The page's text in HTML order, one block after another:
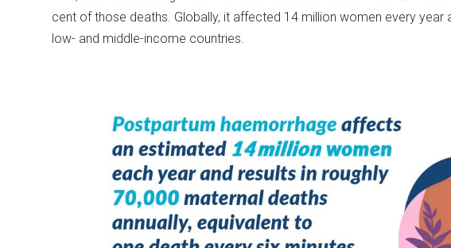
cent of those deaths. Globally, it affected 14 million women every year
low- and middle-income countries.